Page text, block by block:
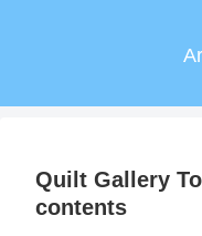
Quilt Gallery
contents